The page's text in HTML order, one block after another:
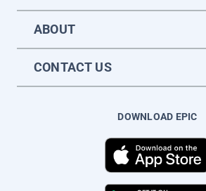
ABOUT
CONTACT US
DOWNLOAD EPIC